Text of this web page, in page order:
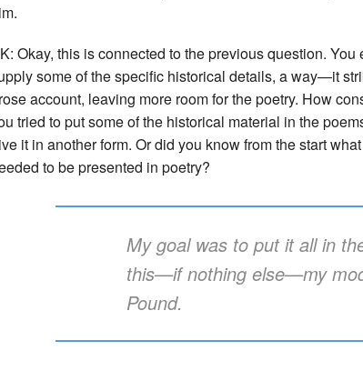
Okay, this is connected to the previous question. You
some of the specific historical details, a way—it
account, leaving more room for the poetry. How
tried to put some of the historical material in the
it in another form. Or did you know from the start
to be presented in poetry?
My goal was to put it all in
this—if nothing else—my
Pound.